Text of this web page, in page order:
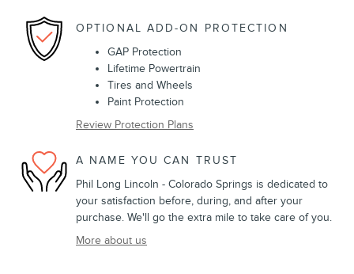
OPTIONAL ADD-ON PROTECTION
GAP Protection
Lifetime Powertrain
Tires and Wheels
Paint Protection
Review Protection Plans
A NAME YOU CAN TRUST
Phil Long Lincoln - Colorado Springs is dedicated to
your satisfaction before, during, and after your
purchase. We'll go the extra mile to take care of you.
More about us